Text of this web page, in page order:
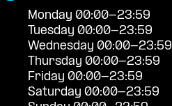
Monday 00:00-23:59
Tuesday 00:00-23:59
Wednesday 00:00-23:59
Thursday 00:00-23:59
Friday 00:00-23:59
Saturday 00:00-23:59